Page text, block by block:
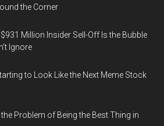
the Corner
Million Insider Sell-Off Is the Bubble
Ignore
to Look Like the Next Meme Stock
Problem of Being the Best Thing in